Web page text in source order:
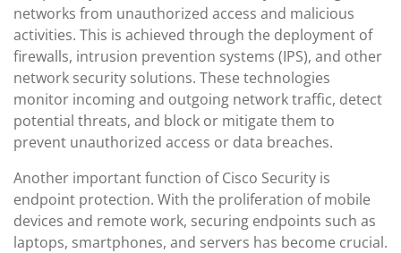
networks from unauthorized access and malicious
activities. This is achieved through the deployment of
firewalls, intrusion prevention systems (IPS), and other
network security solutions. These technologies
monitor incoming and outgoing network traffic, detect
potential threats, and block or mitigate them to
prevent unauthorized access or data breaches.
Another important function of Cisco Security is
endpoint protection. With the proliferation of mobile
devices and remote work, securing endpoints such as
laptops, smartphones, and servers has become crucial.